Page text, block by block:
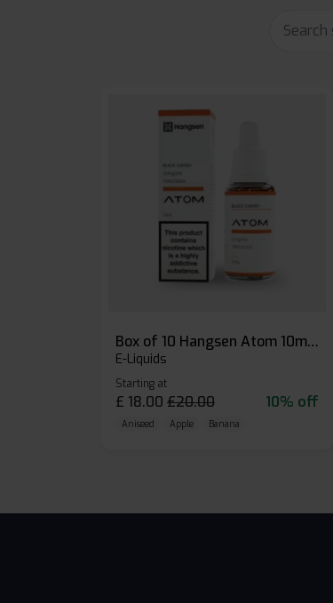
Box of 10 Hangsen Atom 10ml E-liquid
E-Liquids
Starting at
£ 18.00 £20.00 10% off
Aniseed Apple Banana